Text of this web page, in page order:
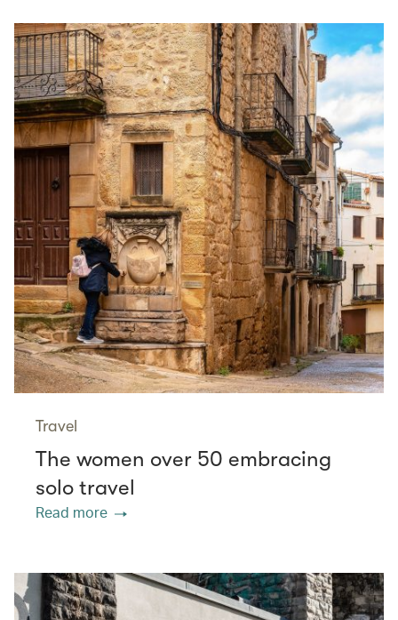
Travel
The women over 50 embracing
solo travel
Read more